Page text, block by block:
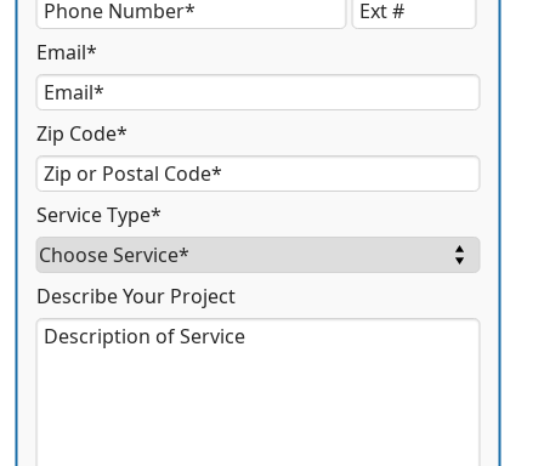
Email*
Zip Code*
Service Type*
Describe Your Project